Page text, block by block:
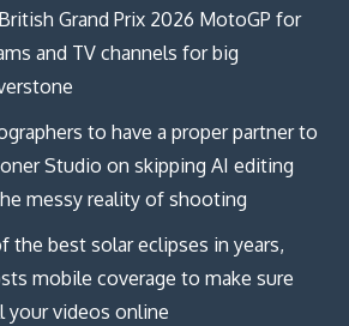
Grand Prix 2026 MotoGP for
and TV channels for big
to have a proper partner to
Studio on skipping AI editing
messy reality of shooting
the best solar eclipses in years,
mobile coverage to make sure
your videos online